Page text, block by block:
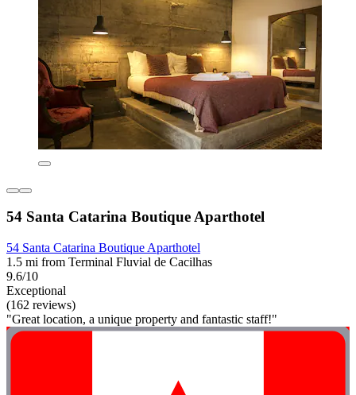
54 Santa Catarina Boutique Aparthotel
54 Santa Catarina Boutique Aparthotel
1.5 mi from Terminal Fluvial de Cacilhas
9.6/10
Exceptional
(162 reviews)
"Great location, a unique property and fantastic staff!"